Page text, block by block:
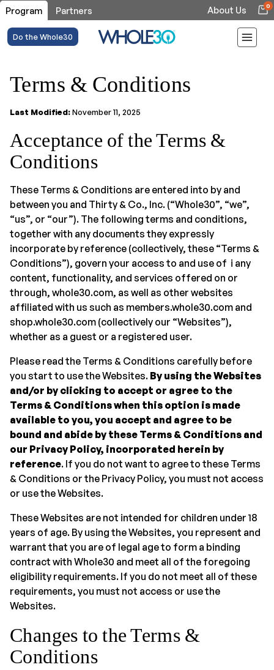
Program Partners About Us 0
Do the Whole30
Terms & Conditions
Last Modified:November 11, 2025
Acceptance of the Terms &
Conditions
These Terms & Conditions are entered into by and
between you and Thirty & Co., Inc. (“Whole30”, “we”,
“us”, or “our”). The following terms and conditions,
together with any documents they expressly
incorporate by reference (collectively, these “Terms &
Conditions”), govern your access to and use of i any
content, functionality, and services offered on or
through, whole30.com, as well as other websites
affiliated with us such as members.whole30.com and
shop.whole30.com (collectively our “Websites”),
whether as a guest or a registered user.
Please read the Terms & Conditions carefully before
you start to use the Websites. By using the Websites
and/or by clicking to accept or agree to the
Terms & Conditions when this option is made
available to you, you accept and agree to be
bound and abide by these Terms & Conditions and
our Privacy Policy, incorporated herein by
reference. If you do not want to agree to these Terms
& Conditions or the Privacy Policy, you must not access
or use the Websites.
These Websites are not intended for children under 18
years of age. By using the Websites, you represent and
warrant that you are of legal age to form a binding
contract with Whole30 and meet all of the foregoing
eligibility requirements. If you do not meet all of these
requirements, you must not access or use the
Websites.
Changes to the Terms &
Conditions